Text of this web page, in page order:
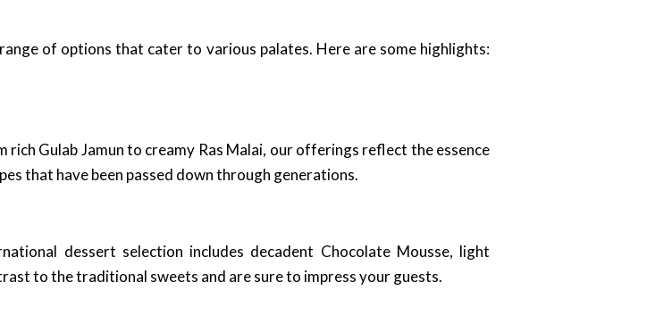
of options that cater to various palates. Here are some highlights:
Gulab Jamun to creamy Ras Malai, our offerings reflect the essence
that have been passed down through generations.
dessert selection includes decadent Chocolate Mousse, light
to the traditional sweets and are sure to impress your guests.